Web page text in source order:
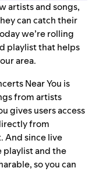
artists and songs,
can catch their
we’re rolling
playlist that helps
area.
Near You is
from artists
gives users access
from
And since live
playlist and the
so you can